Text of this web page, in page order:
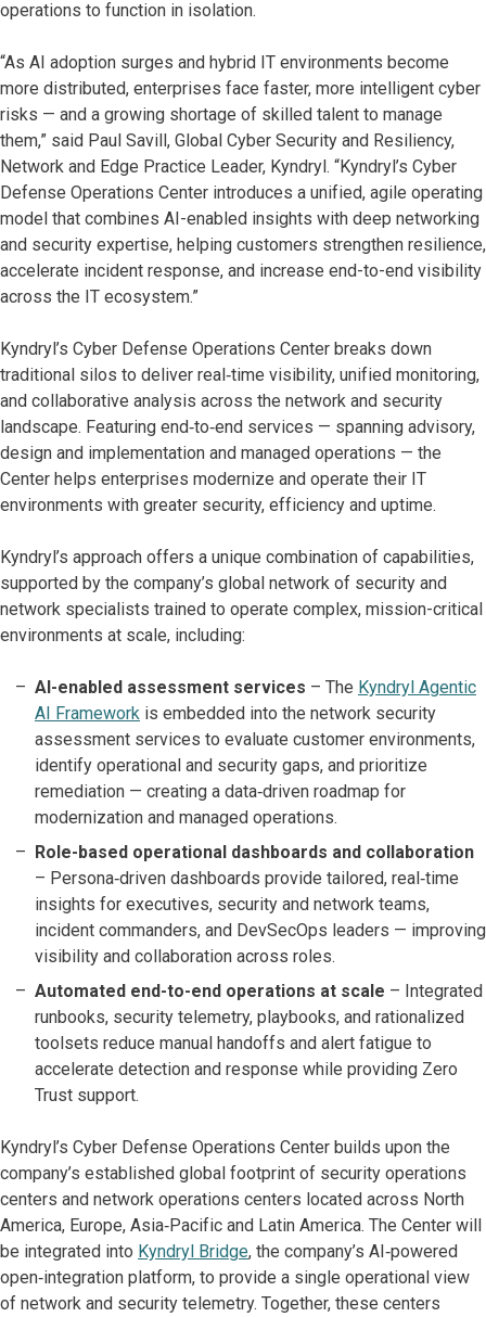
operations to function in isolation.
“As AI adoption surges and hybrid IT environments become
more distributed, enterprises face faster, more intelligent cyber
risks — and a growing shortage of skilled talent to manage
them,” said Paul Savill, Global Cyber Security and Resiliency,
Network and Edge Practice Leader, Kyndryl. “Kyndryl’s Cyber
Defense Operations Center introduces a unified, agile operating
model that combines AI-enabled insights with deep networking
and security expertise, helping customers strengthen resilience,
accelerate incident response, and increase end-to-end visibility
across the IT ecosystem.”
Kyndryl’s Cyber Defense Operations Center breaks down
traditional silos to deliver real‑time visibility, unified monitoring,
and collaborative analysis across the network and security
landscape. Featuring end‑to‑end services — spanning advisory,
design and implementation and managed operations — the
Center helps enterprises modernize and operate their IT
environments with greater security, efficiency and uptime.
Kyndryl’s approach offers a unique combination of capabilities,
supported by the company’s global network of security and
network specialists trained to operate complex, mission-critical
environments at scale, including:
AI-enabled assessment services – The Kyndryl Agentic
AI Framework is embedded into the network security
assessment services to evaluate customer environments,
identify operational and security gaps, and prioritize
remediation — creating a data‑driven roadmap for
modernization and managed operations.
Role-based operational dashboards and collaboration
– Persona‑driven dashboards provide tailored, real‑time
insights for executives, security and network teams,
incident commanders, and DevSecOps leaders — improving
visibility and collaboration across roles.
Automated end-to-end operations at scale – Integrated
runbooks, security telemetry, playbooks, and rationalized
toolsets reduce manual handoffs and alert fatigue to
accelerate detection and response while providing Zero
Trust support.
Kyndryl’s Cyber Defense Operations Center builds upon the
company’s established global footprint of security operations
centers and network operations centers located across North
America, Europe, Asia‑Pacific and Latin America. The Center will
be integrated into Kyndryl Bridge, the company’s AI‑powered
open‑integration platform, to provide a single operational view
of network and security telemetry. Together, these centers